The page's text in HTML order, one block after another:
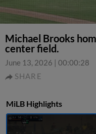
Michael Brooks
center field.
June 13, 2026 | 00:00:28
SHARE
MiLB Highlights